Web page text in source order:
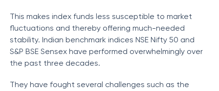
This makes index funds less susceptible to market
fluctuations and thereby offering much-needed
stability. Indian benchmark indices NSE Nifty 50 and
S&P BSE Sensex have performed overwhelmingly over
the past three decades.
They have fought several challenges such as the